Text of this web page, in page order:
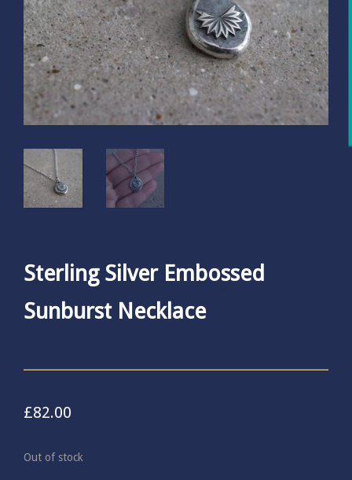
Sterling Silver Embossed
Sunburst Necklace
£82.00
Out of stock